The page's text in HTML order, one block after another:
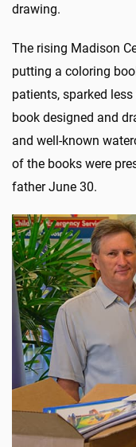
drawing.
The rising Madison
putting a coloring
patients, sparked
book designed and
and well-known
of the books were
father June 30.